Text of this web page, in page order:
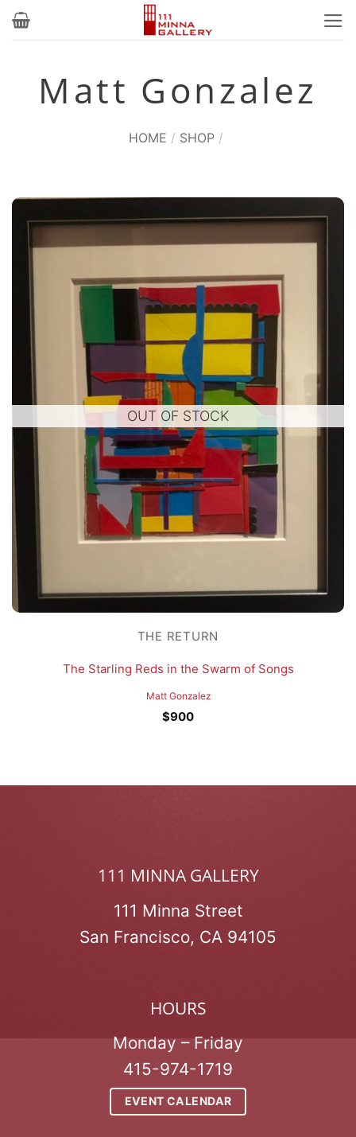
Skip
Matt Gonzalez
HOME / SHOP /
OUT OF STOCK
THE RETURN
The Starling Reds in the Swarm of Songs
Matt Gonzalez
$900
111 MINNA GALLERY
111 Minna Street
San Francisco, CA 94105
HOURS
Monday – Friday
415-974-1719
EVENT CALENDAR